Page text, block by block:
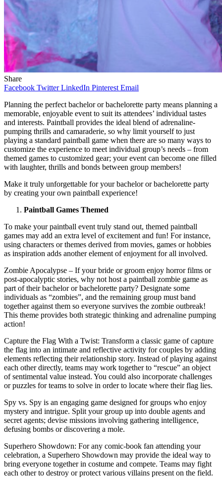
Share
Facebook Twitter LinkedIn Pinterest Email
Planning the perfect bachelor or bachelorette party means planning a
memorable, enjoyable event to suit its attendees’ individual tastes
and interests. Paintball provides the ideal blend of adrenaline-
pumping thrills and camaraderie, so why limit yourself to just
playing a standard paintball game when there are so many ways to
customize the experience to meet individual group’s needs – from
themed games to customized gear; your event can become one filled
with laughter, thrills and bonds between group members!
Make it truly unforgettable for your bachelor or bachelorette party
by creating your own paintball experience!
Paintball Games Themed
To make your paintball event truly stand out, themed paintball
games may add an extra level of excitement and fun! For instance,
using characters or themes derived from movies, games or hobbies
as inspiration adds another element of enjoyment for all involved.
Zombie Apocalypse – If your bride or groom enjoy horror films or
post-apocalyptic stories, why not host a paintball zombie game as
part of their bachelor or bachelorette party? Designate some
individuals as “zombies”, and the remaining group must band
together against them so everyone survives the zombie outbreak!
This theme provides both strategic thinking and adrenaline pumping
action!
Capture the Flag With a Twist: Transform a classic game of capture
the flag into an intimate and reflective activity for couples by adding
elements reflecting their relationship story. Instead of playing against
each other directly, teams may work together to “rescue” an object
of sentimental value instead. You could also incorporate challenges
or puzzles for teams to solve in order to locate where their flag lies.
Spy vs. Spy is an engaging game designed for groups who enjoy
mystery and intrigue. Split your group up into double agents and
secret agents; devise missions involving gathering intelligence,
defusing bombs or discovering a mole.
Superhero Showdown: For any comic-book fan attending your
celebration, a Superhero Showdown may provide the ideal way to
bring everyone together in costume and compete. Teams may fight
each other to destroy or protect various villains present on the field.